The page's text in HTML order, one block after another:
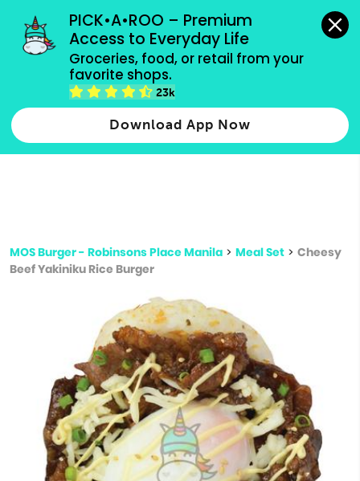
PICK•A•ROO – Premium
Access to Everyday Life
Groceries, food, or retail from your
favorite shops.
23k
Download App Now
grocery orders, all payment methods accepted.
Type 2 or more characters for results.
more
MOS Burger - Robinsons Place Manila > Meal Set > Cheesy
Beef Yakiniku Rice Burger